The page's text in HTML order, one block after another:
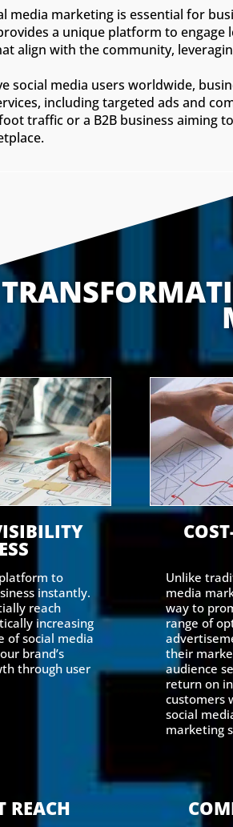
media marketing is essential for
a unique platform to
align with the community,
social media users worldwide,
including targeted ads and
traffic or a B2B business aiming
to
instantly.
reach
increasing
of social media
brand’s
through user
Unlike
media
way to
range of
their
audience
return on
customers
social
marketing
REACH